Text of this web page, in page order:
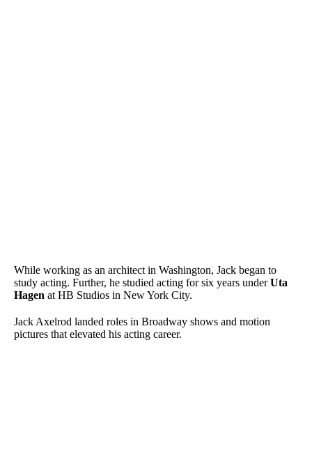
While working as an architect in Washington, Jack began to
study acting. Further, he studied acting for six years underUta
Hagen at HB Studios in New York City.
Jack Axelrod landed roles in Broadway shows and motion
pictures that elevated his acting career.